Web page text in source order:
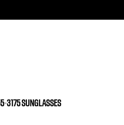
3175 SUNGLASSES